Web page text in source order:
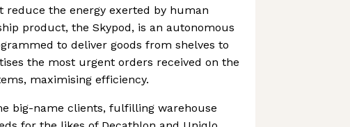
reduce the energy exerted by human
product, the Skypod, is an autonomous
to deliver goods from shelves to
the most urgent orders received on the
maximising efficiency.
big-name clients, fulfilling warehouse